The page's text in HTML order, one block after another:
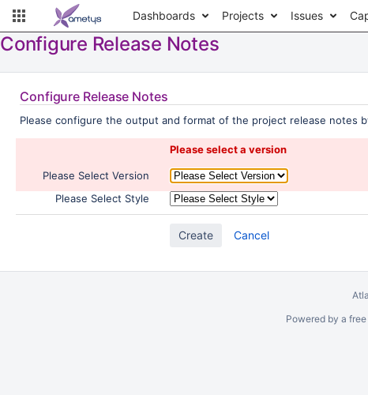
Dashboards Projects Issues
Configure Release Notes
Configure Release Notes
Please configure the output and format of the project release notes
Please select a version
Please Select Version
Please Select Style
Cancel
Powered by a